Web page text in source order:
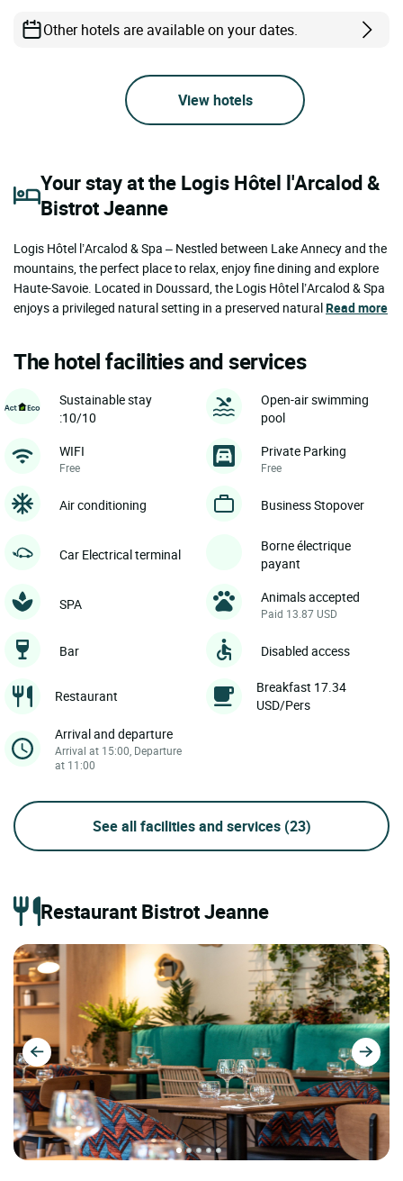
Other hotels are available on your dates.
View hotels
Your stay at the Logis Hôtel l'Arcalod &
Bistrot Jeanne
Logis Hôtel l’Arcalod & Spa – Nestled between Lake Annecy and the
mountains, the perfect place to relax, enjoy fine dining and explore
Haute-Savoie. Located in Doussard, the Logis Hôtel l’Arcalod & Spa
enjoys a privileged natural setting in a preserved naturalRead more
The hotel facilities and services
Sustainable stay
:10/10
Open-air swimming
pool
WIFI
Free
Private Parking
Free
Air conditioning Business Stopover
Car Electrical terminal
Borne électrique
payant
SPA Animals accepted
Paid 13.87 USD
Bar Disabled access
Restaurant
Breakfast 17.34
USD/Pers
Arrival and departure
Arrival at 15:00, Departure
at 11:00
See all facilities and services (23)
Restaurant Bistrot Jeanne